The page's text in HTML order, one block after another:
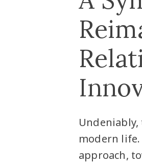
modern
approach,